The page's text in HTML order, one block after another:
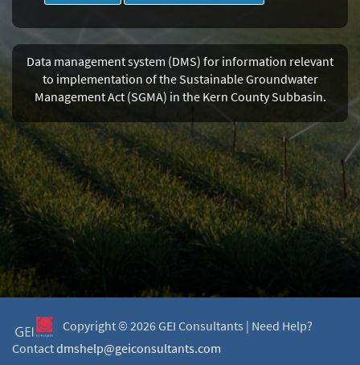
Data management system (DMS) for information relevant
to implementation of the Sustainable Groundwater
Management Act (SGMA) in the Kern County Subbasin.
Copyright © 2026 GEI Consultants | Need Help?
Contactdmshelp@geiconsultants.com